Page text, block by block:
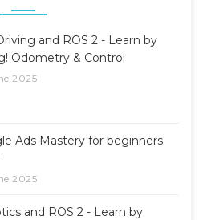
and ROS 2 - Learn by
Odometry & Control
2025
Ads Mastery for beginners
2025
and ROS 2 - Learn by